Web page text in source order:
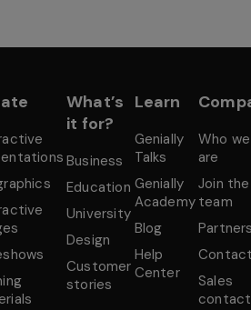
What’s
it for?
Business
Education
University
Design
Customer
stories
Learn
Genially
Talks
Genially
Academy
Blog
Help
Center
Who we
are
Join the
team
Sales
contact